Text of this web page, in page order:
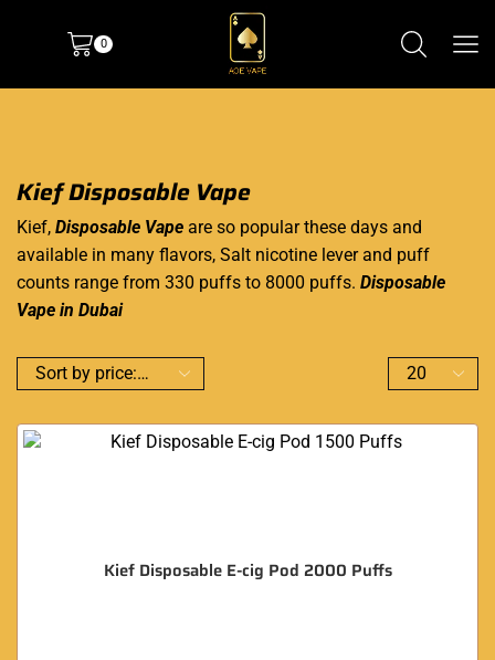
0
Kief Disposable Vape
Kief, Disposable Vape are so popular these days and
available in many flavors, Salt nicotine lever and puff
counts range from 330 puffs to 8000 puffs. Disposable
Vape in Dubai
Kief Disposable E-cig Pod 2000 Puffs